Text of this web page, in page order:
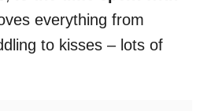
everything from
to kisses – lots of